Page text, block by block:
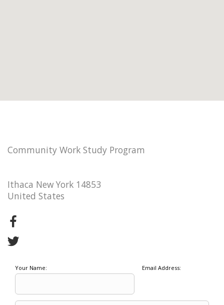
Community Work Study Program
Ithaca New York 14853
United States
Your Name: Email Address: